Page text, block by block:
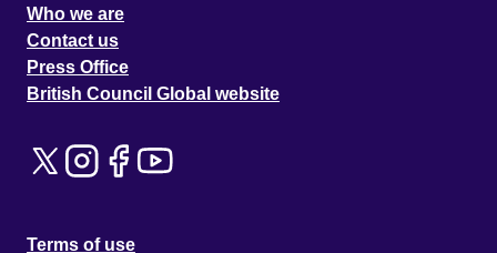
Who we are
Contact us
Press Office
British Council Global website
Terms of use